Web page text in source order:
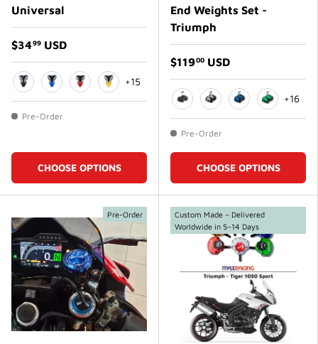
Universal
$3499 USD
BlackBlue Red Yellow
+15
Pre-Order
CHOOSE OPTIONS
End Weights Set -
Triumph
$11900 USD
Matte Black
Matte White
Matte Blue
Green
+16
Pre-Order
CHOOSE OPTIONS
Pre-Order
Custom Made – Delivered
Worldwide in 5–14 Days